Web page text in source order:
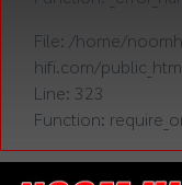
File: /home/
hifi.com/
Line: 323
Function: